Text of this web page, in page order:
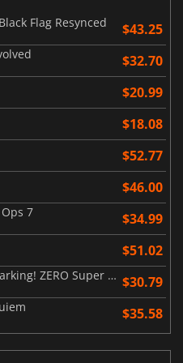
Flag Resynced
$43.25
$32.70
$20.99
$18.08
$52.77
$46.00
7 $34.99
$51.02
DRAGON BALL Sparking! ZERO Super Limit Breaking NEO $30.79
$35.58